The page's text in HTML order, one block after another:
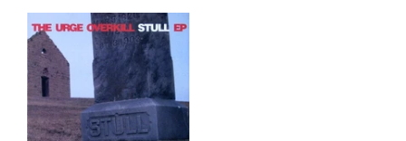
Experimental LP
Soundtracks LP
Folk & Country LP
Reggae 12"